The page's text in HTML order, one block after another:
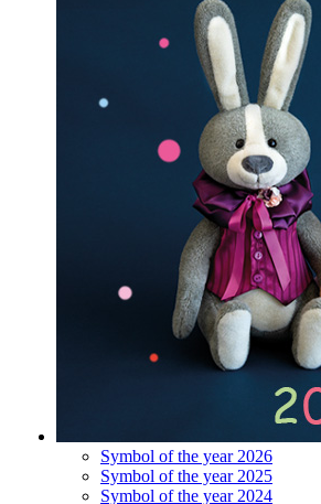
Symbol of the year 2026
Symbol of the year 2025
Symbol of the year 2024